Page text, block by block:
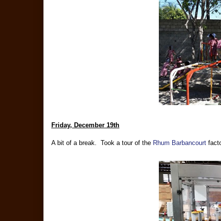
Friday, December 19th
A bit of a break. Took a tour of the Rhum Barbancourt